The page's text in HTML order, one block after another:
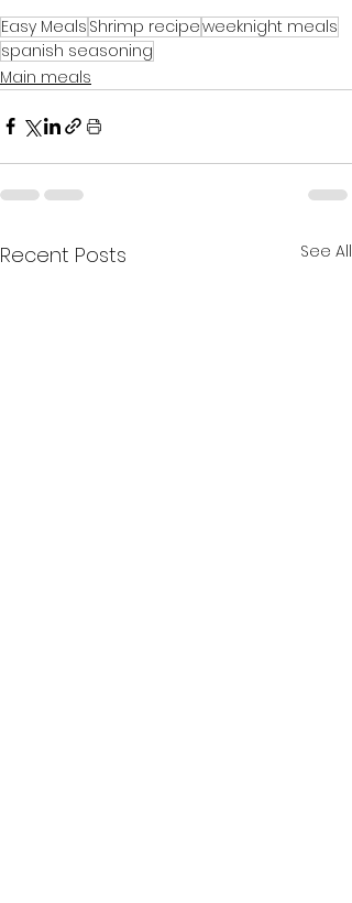
Easy Meals Shrimp recipeweeknight meals
spanish seasoning
Main meals
Recent Posts See All